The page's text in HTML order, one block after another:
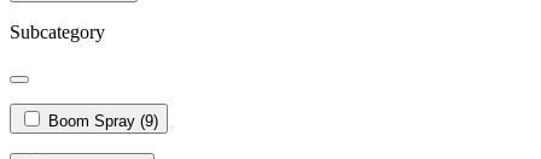
Subcategory
Boom Spray (9)